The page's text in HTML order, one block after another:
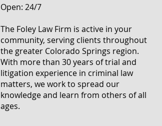
Open: 24/7
The Foley Law Firm is active in your
community, serving clients throughout
the greater Colorado Springs region.
With more than 30 years of trial and
litigation experience in criminal law
matters, we work to spread our
knowledge and learn from others of all
ages.